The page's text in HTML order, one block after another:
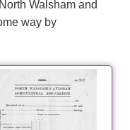
Walsham and
way by